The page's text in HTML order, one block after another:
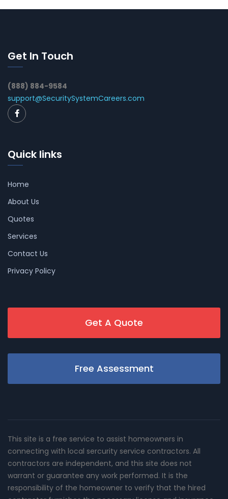
Get In Touch
(888) 884-9584
support@SecuritySystemCareers.com
Quick links
Home
About Us
Quotes
Services
Contact Us
Privacy Policy
Get A Quote
Free Assessment
This site is a free service to assist homeowners in
connecting with local sercurity service contractors. All
contractors are independent, and this site does not
warrant or guarantee any work performed. It is the
responsibility of the homeowner to verify that the hired